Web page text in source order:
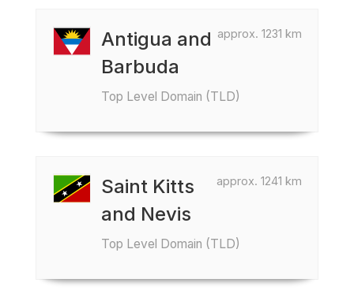
approx. 1231 km
Antigua and
Barbuda
Top Level Domain (TLD)
approx. 1241 km
Saint Kitts
and Nevis
Top Level Domain (TLD)